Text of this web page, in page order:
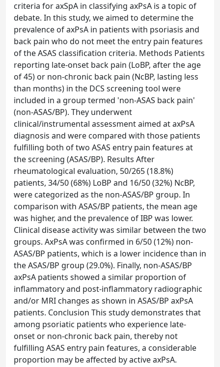
criteria for axSpA in classifying axPsA is a topic of
debate. In this study, we aimed to determine the
prevalence of axPsA in patients with psoriasis and
back pain who do not meet the entry pain features
of the ASAS classification criteria. Methods Patients
reporting late-onset back pain (LoBP, after the age
of 45) or non-chronic back pain (NcBP, lasting less
than months) in the DCS screening tool were
included in a group termed 'non-ASAS back pain'
(non-ASAS/BP). They underwent
clinical/instrumental assessment aimed at axPsA
diagnosis and were compared with those patients
fulfilling both of two ASAS entry pain features at
the screening (ASAS/BP). Results After
rheumatological evaluation, 50/265 (18.8%)
patients, 34/50 (68%) LoBP and 16/50 (32%) NcBP,
were categorized as the non-ASAS/BP group. In
comparison with ASAS/BP patients, the mean age
was higher, and the prevalence of IBP was lower.
Clinical disease activity was similar between the two
groups. AxPsA was confirmed in 6/50 (12%) non-
ASAS/BP patients, which is a lower incidence than in
the ASAS/BP group (29.0%). Finally, non-ASAS/BP
axPsA patients showed a similar proportion of
inflammatory and post-inflammatory radiographic
and/or MRI changes as shown in ASAS/BP axPsA
patients. Conclusion This study demonstrates that
among psoriatic patients who experience late-
onset or non-chronic back pain, thereby not
fulfilling ASAS entry pain features, a considerable
proportion may be affected by active axPsA.